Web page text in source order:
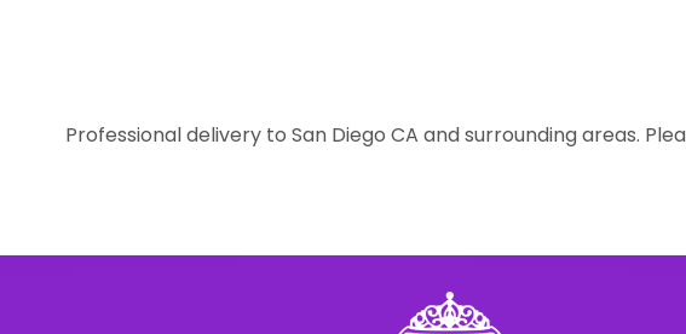
Professional delivery to San Diego CA and surrounding areas.